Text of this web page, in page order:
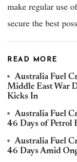
make regular use
secure the best
READ MORE
Australia Fuel
Middle East War
Kicks In
Australia Fuel
46 Days of Petrol
Australia Fuel
46 Days Amid